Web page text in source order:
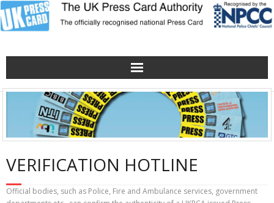
Home
Verification Hotline
About the UKPCA
VERIFICATION HOTLINE
Official bodies, such as Police, Fire and Ambulance services, government